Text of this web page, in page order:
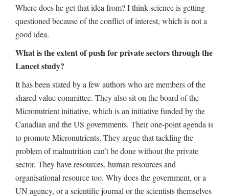
Where does he get that idea from? I think science is getting
questioned because of the conflict of interest, which is not a
good idea.
What is the extent of push for private sectors through the
Lancet study?
It has been stated by a few authors who are members of the
shared value committee. They also sit on the board of the
Micronutrient initiative, which is an initiative funded by the
Canadian and the US governments. Their one-point agenda is
to promote Micronutrients. They argue that tackling the
problem of malnutrition can’t be done without the private
sector. They have resources, human resources and
organisational resource too. Why does the government, or a
UN agency, or a scientific journal or the scientists themselves